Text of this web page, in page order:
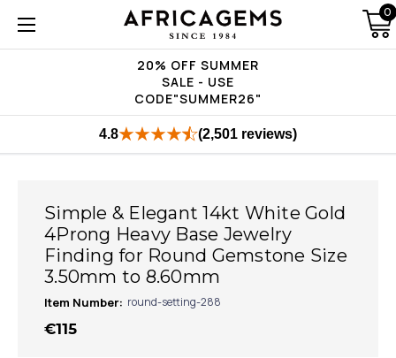
20% OFF SUMMER
SALE - USE
CODE"SUMMER26"
0
4.8 (2,501 reviews)
Simple & Elegant 14kt White Gold
4Prong Heavy Base Jewelry
Finding for Round Gemstone Size
3.50mm to 8.60mm
Item Number: round-setting-288
€115